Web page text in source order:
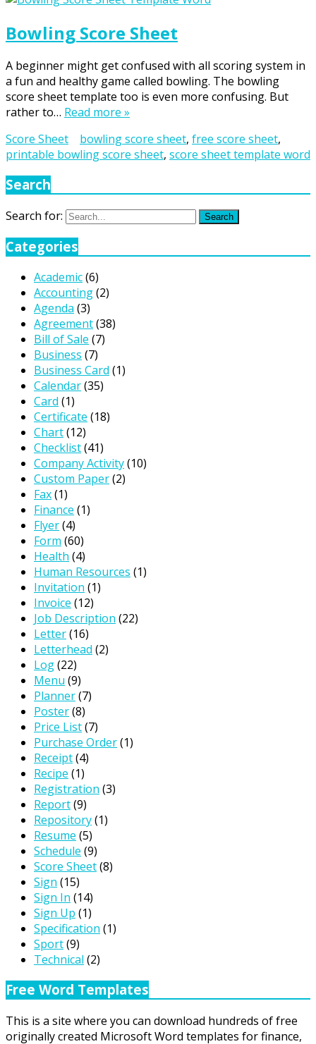
Bowling Score Sheet
A beginner might get confused with all scoring system in
a fun and healthy game called bowling. The bowling
score sheet template too is even more confusing. But
rather to… Read more »
Score Sheet
bowling score sheet, free score sheet,
printable bowling score sheet, score sheet template word
Search
Search for: Search
Categories
Academic(6)
Accounting(2)
Agenda (3)
Agreement(38)
Bill of Sale (7)
Business (7)
Business Card (1)
Calendar(35)
Card (1)
Certificate (18)
Chart(12)
Checklist(41)
Company Activity(10)
Custom Paper(2)
Fax(1)
Finance (1)
Flyer(4)
Form (60)
Health (4)
Human Resources (1)
Invitation (1)
Invoice (12)
Job Description (22)
Letter(16)
Letterhead (2)
Log(22)
Menu (9)
Planner(7)
Poster(8)
Price List(7)
Purchase Order(1)
Receipt(4)
Recipe (1)
Registration (3)
Report(9)
Repository(1)
Resume (5)
Schedule (9)
Score Sheet(8)
Sign (15)
Sign In (14)
Sign Up (1)
Specification (1)
Sport(9)
Technical (2)
Free Word Templates
This is a site where you can download hundreds of free
originally created Microsoft Word templates for finance,